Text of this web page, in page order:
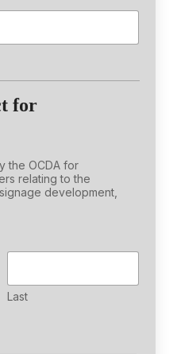
for
the OCDA for
relating to the
development,
Last